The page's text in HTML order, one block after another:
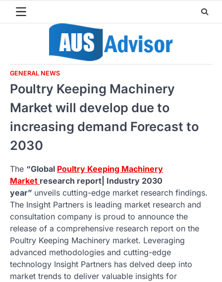
GENERAL NEWS
Poultry Keeping Machinery
Market will develop due to
increasing demand Forecast to
2030
The “Global Poultry Keeping Machinery
Market research report| Industry 2030
year” unveils cutting-edge market research findings.
The Insight Partners is leading market research and
consultation company is proud to announce the
release of a comprehensive research report on the
Poultry Keeping Machinery market. Leveraging
advanced methodologies and cutting-edge
technology Insight Partners has delved deep into
market trends to deliver valuable insights for